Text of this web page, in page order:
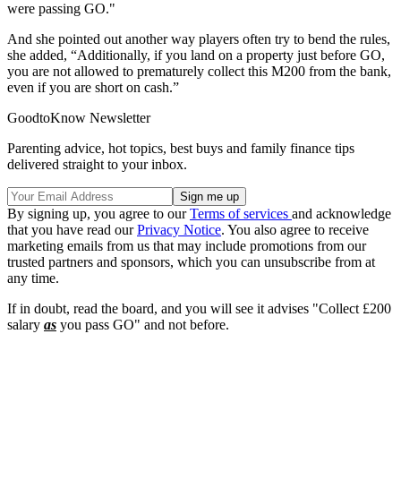
were passing GO."
And she pointed out another way players often try to bend the rules,
she added, “Additionally, if you land on a property just before GO,
you are not allowed to prematurely collect this M200 from the bank,
even if you are short on cash.”
GoodtoKnow Newsletter
Parenting advice, hot topics, best buys and family finance tips
delivered straight to your inbox.
By signing up, you agree to ourTerms of services and acknowledge
that you have read ourPrivacy Notice. You also agree to receive
marketing emails from us that may include promotions from our
trusted partners and sponsors, which you can unsubscribe from at
any time.
If in doubt, read the board, and you will see it advises "Collect £200
salary as you pass GO" and not before.